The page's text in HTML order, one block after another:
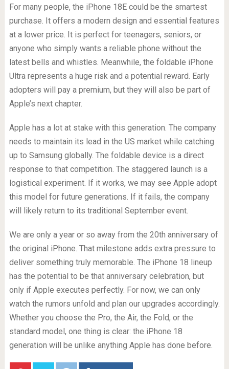
For many people, the iPhone 18E could be the smartest
purchase. It offers a modern design and essential features
at a lower price. It is perfect for teenagers, seniors, or
anyone who simply wants a reliable phone without the
latest bells and whistles. Meanwhile, the foldable iPhone
Ultra represents a huge risk and a potential reward. Early
adopters will pay a premium, but they will also be part of
Apple’s next chapter.
Apple has a lot at stake with this generation. The company
needs to maintain its lead in the US market while catching
up to Samsung globally. The foldable device is a direct
response to that competition. The staggered launch is a
logistical experiment. If it works, we may see Apple adopt
this model for future generations. If it fails, the company
will likely return to its traditional September event.
We are only a year or so away from the 20th anniversary of
the original iPhone. That milestone adds extra pressure to
deliver something truly memorable. The iPhone 18 lineup
has the potential to be that anniversary celebration, but
only if Apple executes perfectly. For now, we can only
watch the rumors unfold and plan our upgrades accordingly.
Whether you choose the Pro, the Air, the Fold, or the
standard model, one thing is clear: the iPhone 18
generation will be unlike anything Apple has done before.